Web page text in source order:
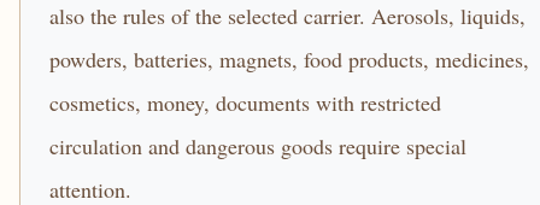
also the rules of the selected carrier. Aerosols, liquids,
powders, batteries, magnets, food products, medicines,
cosmetics, money, documents with restricted
circulation and dangerous goods require special
attention.